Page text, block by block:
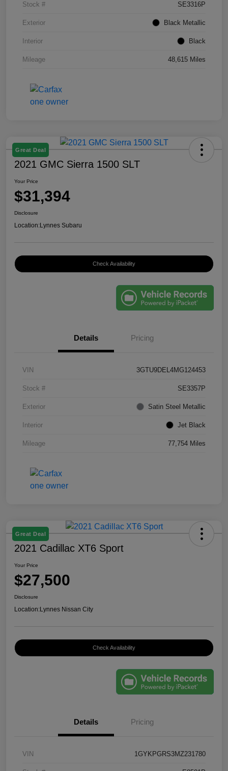
Stock # SE3316P
Exterior Black Metallic
Interior Black
Mileage 48,615 Miles
Great Deal
2021 GMC Sierra 1500 SLT
Your Price
$31,394
Disclosure
Location:Lynnes Subaru
Check Availability
Details Pricing
VIN 3GTU9DEL4MG124453
Stock # SE3357P
Exterior Satin Steel Metallic
Interior Jet Black
Mileage 77,754 Miles
Great Deal
2021 Cadillac XT6 Sport
Your Price
$27,500
Disclosure
Location:Lynnes Nissan City
Check Availability
Details Pricing
VIN 1GYKPGRS3MZ231780